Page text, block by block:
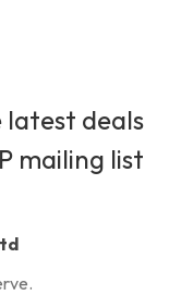
latest deals
mailing list